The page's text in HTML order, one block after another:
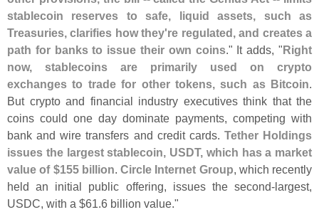
stablecoin reserves to safe, liquid assets, such as
Treasuries, clarifies how they're regulated, and creates a
path for banks to issue their own coins." It adds, "Right
now, stablecoins are primarily used on crypto
exchanges to trade for other tokens, such as Bitcoin.
But crypto and financial industry executives think that the
coins could one day dominate payments, competing with
bank and wire transfers and credit cards. Tether Holdings
issues the largest stablecoin, USDT, which has a market
value of $155 billion. Circle Internet Group, which recently
held an initial public offering, issues the second-largest,
USDC, with a $61.6 billion value."